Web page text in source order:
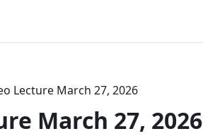
Lecture March 27, 2026
March 27, 2026